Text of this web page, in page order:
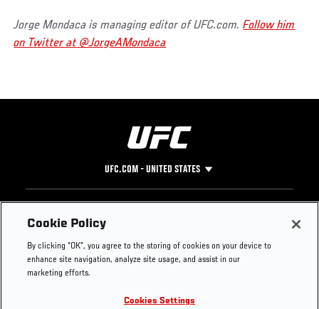
Jorge Mondaca is managing editor of UFC.com.Follow him
on Twitter at @JorgeAMondaca
UFC.COM - UNITED STATES
Footer
UFC
UFC Foundation
UFC Careers
Instagram
Press
Cookie Policy
By clicking “OK”, you agree to the storing of cookies on your device to
enhance site navigation, analyze site usage, and assist in our
marketing efforts.
Cookies Settings